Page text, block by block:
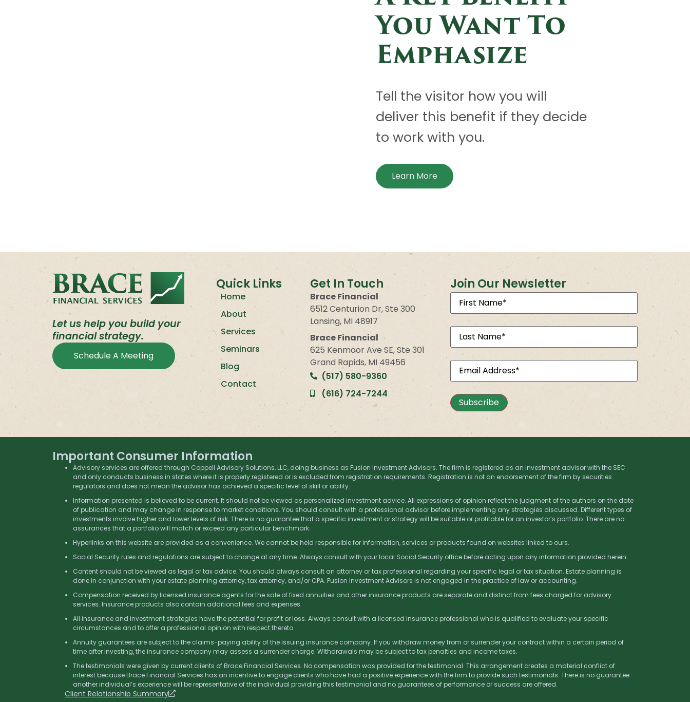
You Want To
Emphasize
Tell the visitor how you will
deliver this benefit if they decide
to work with you.
Learn More
Let us help you build your
financial strategy.
Schedule A Meeting
Quick Links
Home
About
Services
Seminars
Blog
Contact
Get In Touch
Brace Financial
6512 Centurion Dr, Ste 300
Lansing, MI 48917
Brace Financial
625 Kenmoor Ave SE, Ste 301
Grand Rapids, MI 49456
(517) 580-9360
(616) 724-7244
Join Our Newsletter
Subscribe
Important Consumer Information
Advisory services are offered through Coppell Advisory Solutions, LLC, doing business as Fusion Investment Advisors. The firm is registered as an investment advisor with the SEC
and only conducts business in states where it is properly registered or is excluded from registration requirements. Registration is not an endorsement of the firm by securities
regulators and does not mean the advisor has achieved a specific level of skill or ability.
Information presented is believed to be current. It should not be viewed as personalized investment advice. All expressions of opinion reflect the judgment of the authors on the date
of publication and may change in response to market conditions. You should consult with a professional advisor before implementing any strategies discussed. Different types of
investments involve higher and lower levels of risk. There is no guarantee that a specific investment or strategy will be suitable or profitable for an investor’s portfolio. There are no
assurances that a portfolio will match or exceed any particular benchmark.
Hyperlinks on this website are provided as a convenience. We cannot be held responsible for information, services or products found on websites linked to ours.
Social Security rules and regulations are subject to change at any time. Always consult with your local Social Security office before acting upon any information provided herein.
Content should not be viewed as legal or tax advice. You should always consult an attorney or tax professional regarding your specific legal or tax situation. Estate planning is
done in conjunction with your estate planning attorney, tax attorney, and/or CPA. Fusion Investment Advisors is not engaged in the practice of law or accounting.
Compensation received by licensed insurance agents for the sale of fixed annuities and other insurance products are separate and distinct from fees charged for advisory
services. Insurance products also contain additional fees and expenses.
All insurance and investment strategies have the potential for profit or loss. Always consult with a licensed insurance professional who is qualified to evaluate your specific
circumstances and to offer a professional opinion with respect thereto.
Annuity guarantees are subject to the claims-paying ability of the issuing insurance company. If you withdraw money from or surrender your contract within a certain period of
time after investing, the insurance company may assess a surrender charge. Withdrawals may be subject to tax penalties and income taxes.
The testimonials were given by current clients of Brace Financial Services. No compensation was provided for the testimonial. This arrangement creates a material conflict of
interest because Brace Financial Services has an incentive to engage clients who have had a positive experience with the firm to provide such testimonials. There is no guarantee
another individual’s experience will be representative of the individual providing this testimonial and no guarantees of performance or success are offered.
Client Relationship Summary